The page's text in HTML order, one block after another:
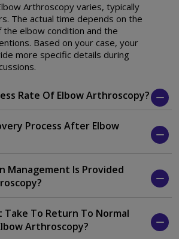
Arthroscopy varies, typically
The actual time depends on the
the elbow condition and the
Based on your case, your
more specific details during
Rate Of Elbow Arthroscopy?
Process After Elbow
Management Is Provided
Take To Return To Normal
Arthroscopy?